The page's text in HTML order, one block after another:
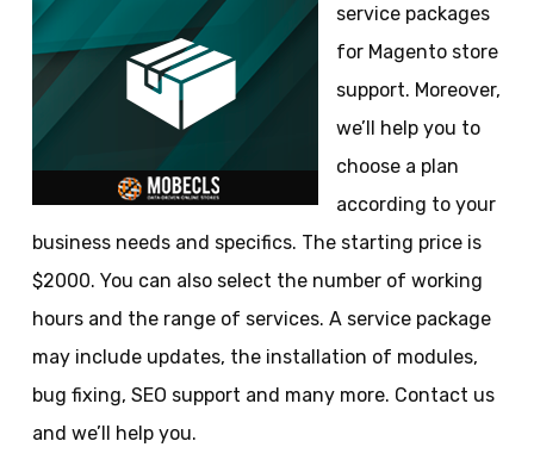
service packages
for Magento store
support. Moreover,
we’ll help you to
choose a plan
according to your
business needs and specifics. The starting price is
$2000. You can also select the number of working
hours and the range of services. A service package
may include updates, the installation of modules,
bug fixing, SEO support and many more. Contact us
and we’ll help you.